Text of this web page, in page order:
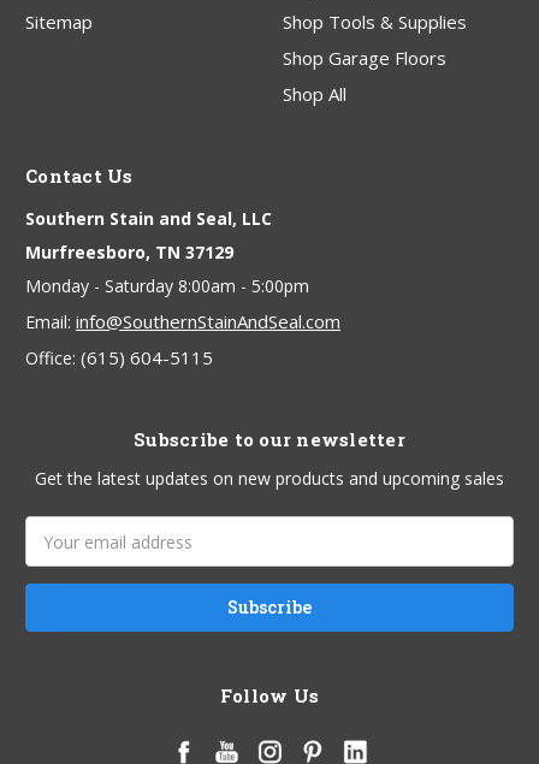
Sitemap
Shop Tools & Supplies
Shop Garage Floors
Shop All
Contact Us
Southern Stain and Seal, LLC
Murfreesboro, TN 37129
Monday - Saturday 8:00am - 5:00pm
Email: info@SouthernStainAndSeal.com
Office: (615) 604-5115
Subscribe to our newsletter
Get the latest updates on new products and upcoming sales
Address
Follow Us